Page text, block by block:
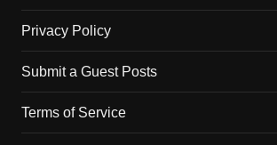
Privacy Policy
Submit a Guest Posts
Terms of Service